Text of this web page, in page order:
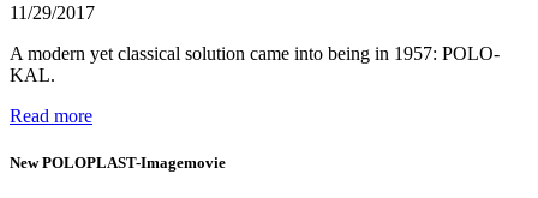
11/29/2017
A modern yet classical solution came into being in 1957: POLO-
KAL.
Read more
New POLOPLAST-Imagemovie